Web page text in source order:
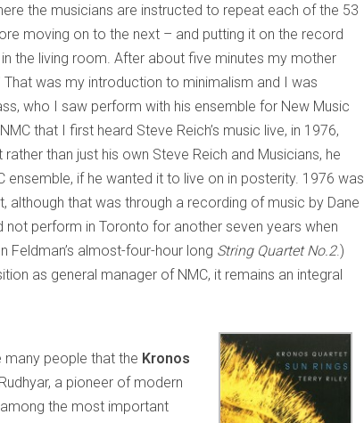
the musicians are instructed to repeat each of the 53
moving on to the next – and putting it on the record
in the living room. After about five minutes my mother
was my introduction to minimalism and I was
who I saw perform with his ensemble for New Music
that I first heard Steve Reich’s music live, in 1976,
than just his own Steve Reich and Musicians, he
ensemble, if he wanted it to live on in posterity. 1976 was
that was through a recording of music by Dane
perform in Toronto for another seven years when
almost-four-hour long String Quartet No.2.)
as general manager of NMC, it remains an integral
many people that the Kronos
a pioneer of modern
the most important